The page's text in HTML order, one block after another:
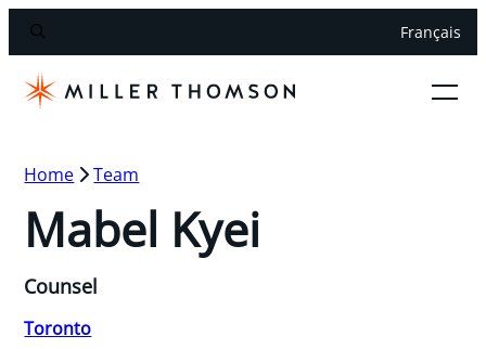
Français
Home Team
Mabel Kyei
Counsel
Toronto